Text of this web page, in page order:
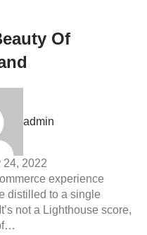
Of
admin
24, 2022
experience
distilled to a single
not a Lighthouse score,